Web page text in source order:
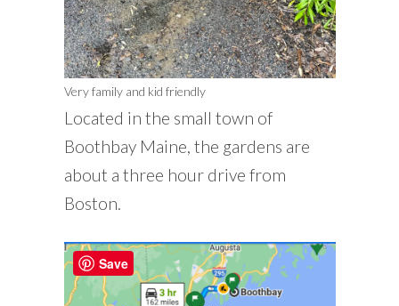
Very family and kid friendly
Located in the small town of
Boothbay Maine, the gardens are
about a three hour drive from
Boston.
Save